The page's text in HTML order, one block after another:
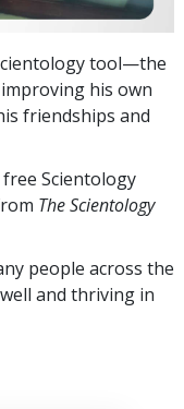
tool—the
improving his own
friendships and
Scientology
The Scientology
people across the
and thriving in